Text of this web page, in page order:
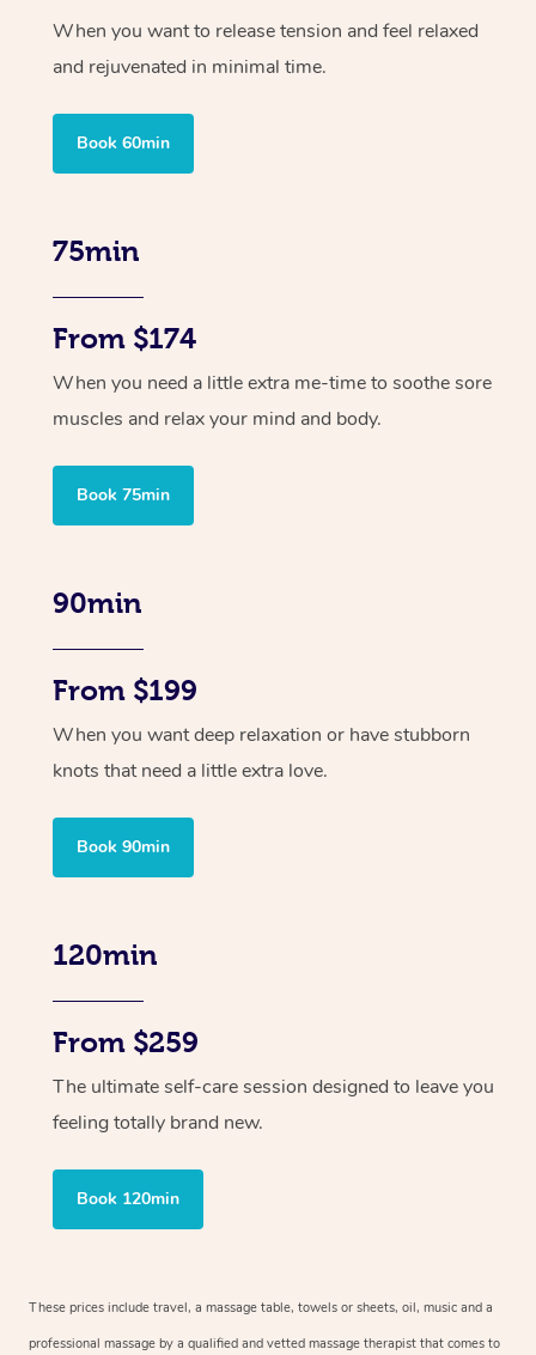
When you want to release tension and feel relaxed
and rejuvenated in minimal time.
Book 60min
75min
From $174
When you need a little extra me-time to soothe sore
muscles and relax your mind and body.
Book 75min
90min
From $199
When you want deep relaxation or have stubborn
knots that need a little extra love.
Book 90min
120min
From $259
The ultimate self-care session designed to leave you
feeling totally brand new.
Book 120min
These prices include travel, a massage table, towels or sheets, oil, music and a
professional massage by a qualified and vetted massage therapist that comes to